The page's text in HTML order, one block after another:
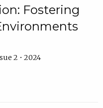
Fostering
2 • 2024